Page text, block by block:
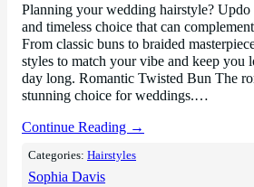
Planning your wedding hairstyle? Updo
and timeless choice that can
From classic buns to braided
styles to match your vibe and keep you
day long. Romantic Twisted Bun The
stunning choice for weddings.…
Continue Reading →
Categories:Hairstyles
Sophia Davis